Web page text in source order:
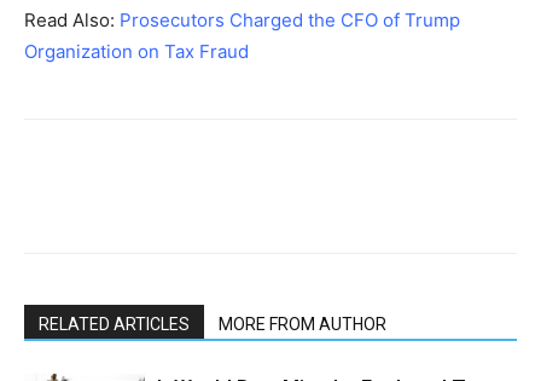
Read Also: Prosecutors Charged the CFO of Trump
Organization on Tax Fraud
RELATED ARTICLES MORE FROM AUTHOR